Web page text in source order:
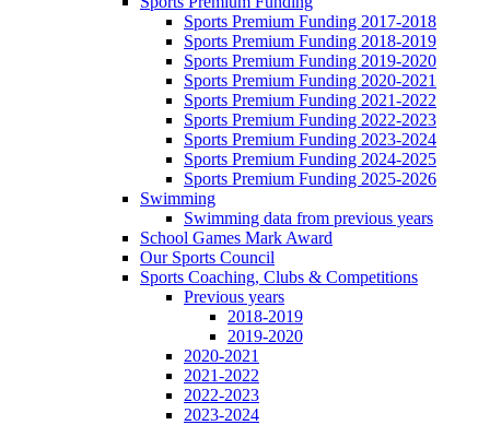
Sports Premium Funding 2017-2018
Sports Premium Funding 2018-2019
Sports Premium Funding 2019-2020
Sports Premium Funding 2020-2021
Sports Premium Funding 2021-2022
Sports Premium Funding 2022-2023
Sports Premium Funding 2023-2024
Sports Premium Funding 2024-2025
Sports Premium Funding 2025-2026
Swimming
Swimming data from previous years
School Games Mark Award
Our Sports Council
Sports Coaching, Clubs & Competitions
Previous years
2018-2019
2019-2020
2020-2021
2021-2022
2022-2023
2023-2024